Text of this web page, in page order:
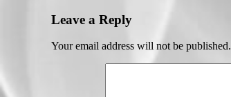
Leave a Reply
Your email address will not be published.